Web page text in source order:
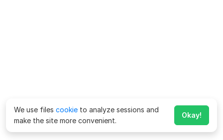
We use files cookie to analyze sessions and
make the site more convenient.
Okay!